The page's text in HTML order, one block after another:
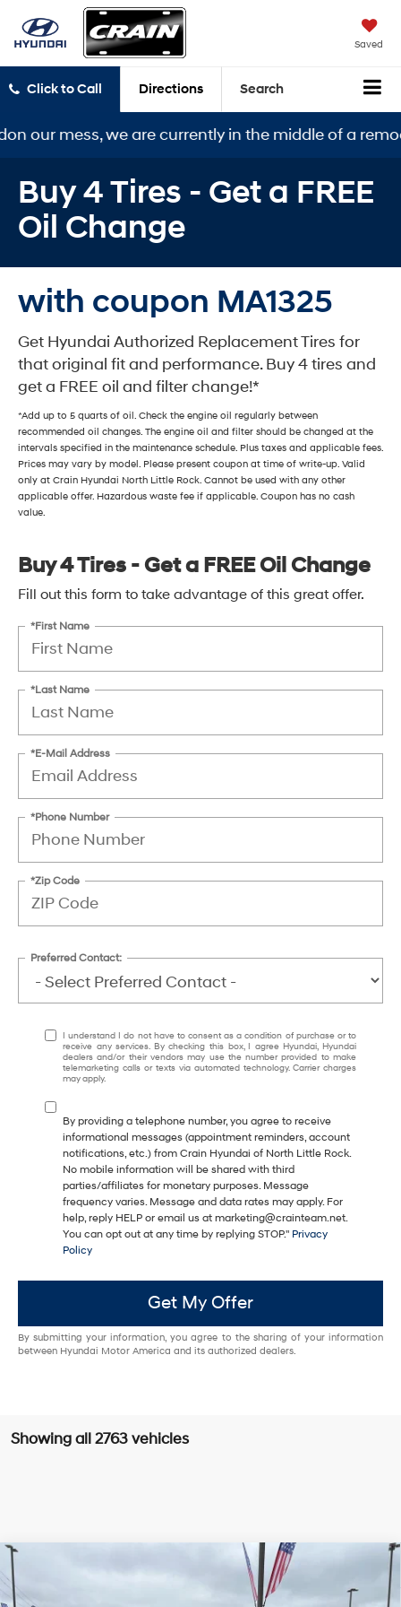
Saved
Click to Call Directions Search
we are currently in the middle of a remodel. Our
Buy 4 Tires - Get a FREE
Oil Change
with coupon MA1325
Get Hyundai Authorized Replacement Tires for
that original fit and performance. Buy 4 tires and
get a FREE oil and filter change!*
*Add up to 5 quarts of oil. Check the engine oil regularly between
recommended oil changes. The engine oil and filter should be changed at the
intervals specified in the maintenance schedule. Plus taxes and applicable fees.
Prices may vary by model. Please present coupon at time of write-up. Valid
only at Crain Hyundai North Little Rock. Cannot be used with any other
applicable offer. Hazardous waste fee if applicable. Coupon has no cash
value.
Buy 4 Tires - Get a FREE Oil Change
Fill out this form to take advantage of this great offer.
*First Name
*Last Name
*E-Mail Address
*Phone Number
*Zip Code
Preferred Contact:
I understand I do not have to consent as a condition of purchase or to
receive any services. By checking this box, I agree Hyundai, Hyundai
dealers and/or their vendors may use the number provided to make
telemarketing calls or texts via automated technology. Carrier charges
may apply.
By providing a telephone number, you agree to receive
informational messages (appointment reminders, account
notifications, etc.) from Crain Hyundai of North Little Rock.
No mobile information will be shared with third
parties/affiliates for monetary purposes. Message
frequency varies. Message and data rates may apply. For
help, reply HELP or email us at marketing@crainteam.net.
You can opt out at any time by replying STOP." Privacy
Policy
Get My Offer
By submitting your information, you agree to the sharing of your information
between Hyundai Motor America and its authorized dealers.
Showing all 2763 vehicles
Limited LOW MILES /
CLEAN CARFAX / SUNROOF / NAVIGATION
Window Sticker
FINANCE